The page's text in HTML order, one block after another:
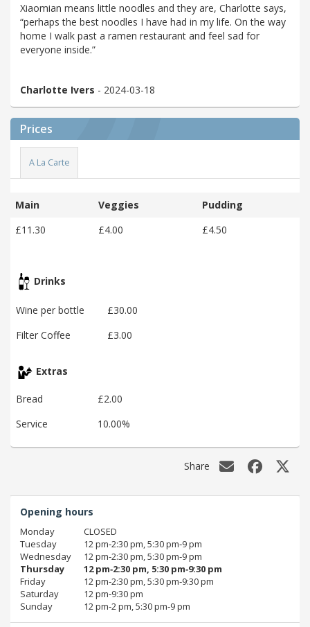
Xiaomian means little noodles and they are, Charlotte says,
“perhaps the best noodles I have had in my life. On the way
home I walk past a ramen restaurant and feel sad for
everyone inside.”
Charlotte Ivers - 2024-03-18
Prices
A La Carte
Main Veggies
Pudding
£11.30
£4.00 £4.50
Drinks
Wine per bottle
£30.00
Filter Coffee
£3.00
Extras
Bread
£2.00
Service
10.00%
Share
Opening hours
Monday
CLOSED
Tuesday
12 pm‑2:30 pm, 5:30 pm‑9 pm
Wednesday
12 pm‑2:30 pm, 5:30 pm‑9 pm
Thursday
12 pm‑2:30 pm, 5:30 pm‑9:30 pm
Friday
12 pm‑2:30 pm, 5:30 pm‑9:30 pm
Saturday
12 pm‑9:30 pm
Sunday
12 pm‑2 pm, 5:30 pm‑9 pm